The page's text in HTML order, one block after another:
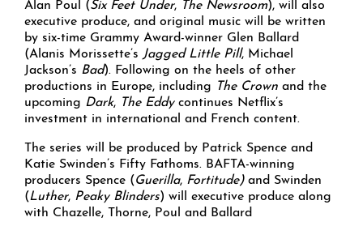
Alan Poul (Six Feet Under, The Newsroom), will also
executive produce, and original music will be written
by six-time Grammy Award-winner Glen Ballard
(Alanis Morissette’s Jagged Little Pill, Michael
Jackson’s Bad). Following on the heels of other
productions in Europe, including
The Crown and the
upcoming Dark, The Eddycontinues Netflix’s
investment in international and French content.
The series will be produced by Patrick Spence and
Katie Swinden’s Fifty Fathoms. BAFTA-winning
producers Spence (Guerilla, Fortitude)and Swinden
(Luther, Peaky Blinders) will executive produce along
with Chazelle, Thorne, Poul and Ballard